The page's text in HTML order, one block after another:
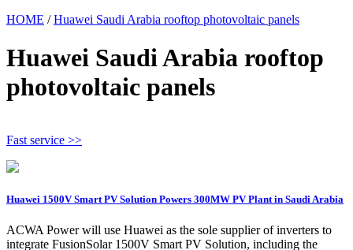
HOME /Huawei Saudi Arabia rooftop photovoltaic panels
Huawei Saudi Arabia rooftop
photovoltaic panels
Fast service >>
Huawei 1500V Smart PV Solution Powers 300MW PV Plant in Saudi Arabia
ACWA Power will use Huawei as the sole supplier of inverters to
integrate FusionSolar 1500V Smart PV Solution, including the